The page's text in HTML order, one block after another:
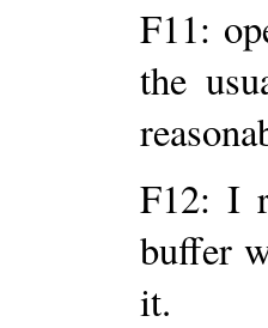
F11:
the
F12: I
buffer
it.